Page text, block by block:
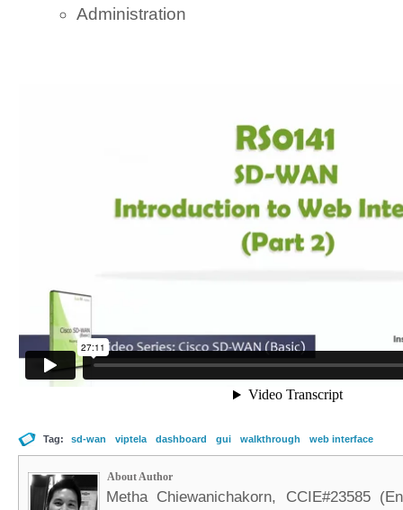
Administration
Tag: sd-wan viptela dashboard gui walkthrough web interface
About Author
Metha Chiewanichakorn, CCIE#23585